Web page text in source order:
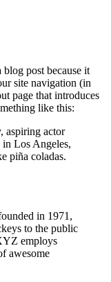
post because it
site navigation (in
page that introduces
like this:
aspiring actor
Los Angeles,
piña coladas.
in 1971,
to the public
employs
awesome